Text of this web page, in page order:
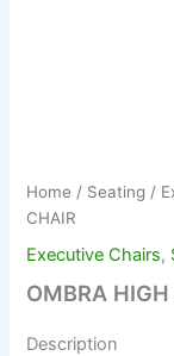
Home / Seating /
CHAIR
Executive Chairs,
OMBRA
Description